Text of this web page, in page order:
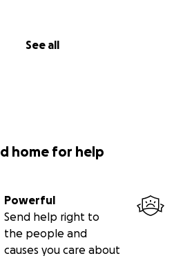
See all
home for help
Powerful
Send help right to
the people and
causes you care about